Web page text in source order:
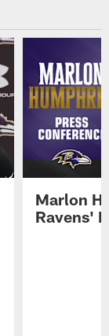
Marlon
Ravens'